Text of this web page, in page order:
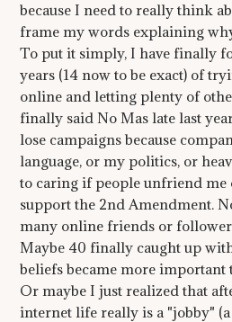
because I need to really think
frame my words explaining
To put it simply, I have finally
years (14 now to be exact) of
online and letting plenty of
finally said No Mas late last
lose campaigns because
language, or my politics, or
to caring if people unfriend me
support the 2nd Amendment.
many online friends or
Maybe 40 finally caught up
beliefs became more
Or maybe I just realized that
internet life really is a "jobby"